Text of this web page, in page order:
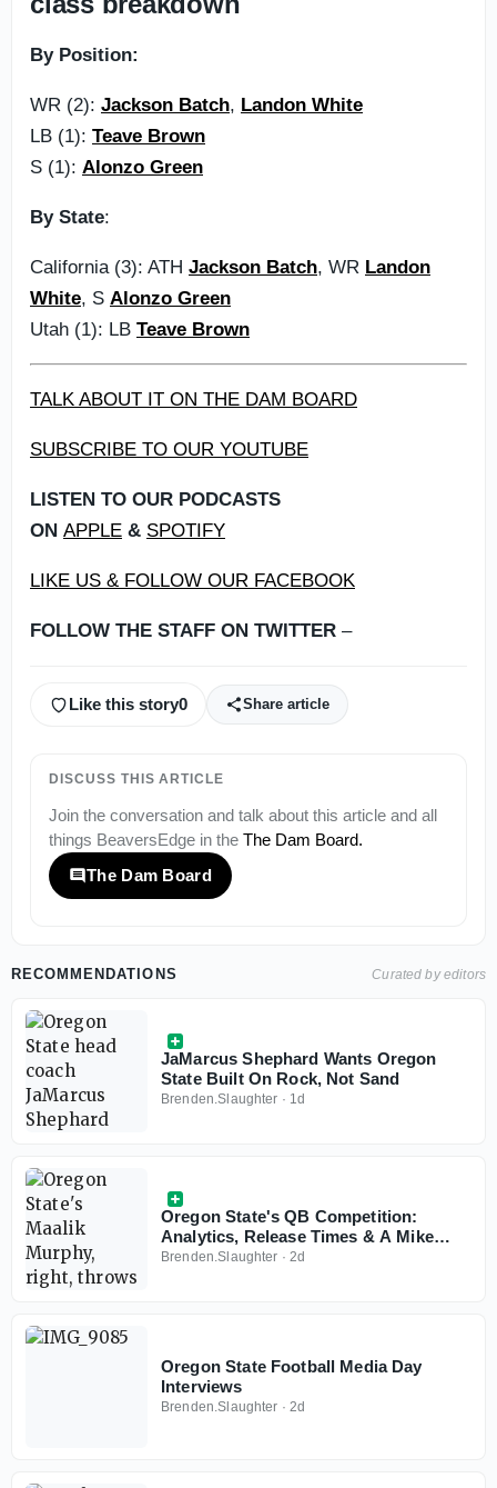
By Position:
WR (2): Jackson Batch, Landon White
LB (1): Teave Brown
S (1): Alonzo Green
By State:
California (3): ATH Jackson Batch, WR Landon
White, S Alonzo Green
Utah (1): LB Teave Brown
TALK ABOUT IT ON THE DAM BOARD
SUBSCRIBE TO OUR YOUTUBE
LISTEN TO OUR PODCASTS
ON APPLE & SPOTIFY
LIKE US & FOLLOW OUR FACEBOOK
FOLLOW THE STAFF ON TWITTER –
Like this story0 Share article
DISCUSS THIS ARTICLE
Join the conversation and talk about this article and all
things BeaversEdge in the The Dam Board.
The Dam Board
RECOMMENDATIONS Curated by editors
JaMarcus Shephard Wants Oregon
State Built On Rock, Not Sand
Brenden.Slaughter · 1d
Oregon State's QB Competition:
Analytics, Release Times & A Mike
Tyson Photo On The Wall
Brenden.Slaughter · 2d
Oregon State Football Media Day
Interviews
Brenden.Slaughter · 2d